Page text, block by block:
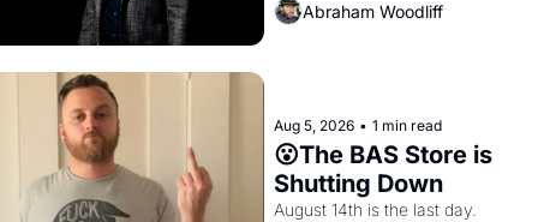
Abraham Woodliff
Aug 5, 2026 • 1 min read
😮The BAS Store is
Shutting Down
August 14th is the last day.